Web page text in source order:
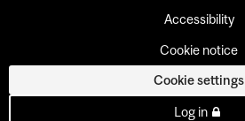
Accessibility
Cookie notice
Cookie settings
Log in